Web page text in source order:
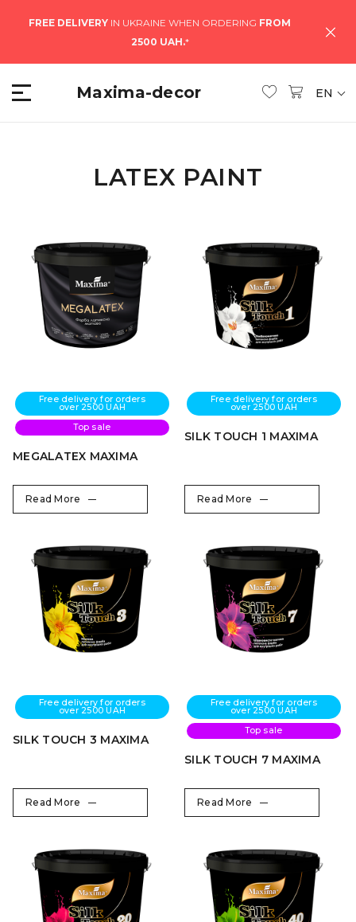
FREE DELIVERY IN UKRAINE WHEN ORDERING FROM
2500 UAH.*
Maxima-decor EN
LATEX PAINT
Free delivery for orders
over 2500 UAH
Top sale
MEGALATEX MAXIMA
Read More
Free delivery for orders
over 2500 UAH
SILK TOUCH 1 MAXIMA
Read More
Free delivery for orders
over 2500 UAH
SILK TOUCH 3 MAXIMA
Read More
Free delivery for orders
over 2500 UAH
Top sale
SILK TOUCH 7 MAXIMA
Read More